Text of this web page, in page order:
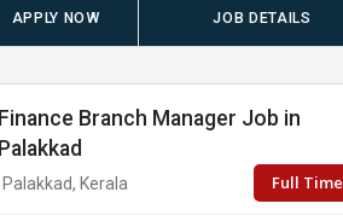
APPLY NOW JOB DETAILS
Finance Branch Manager Job in
Palakkad
Palakkad, Kerala Full Time